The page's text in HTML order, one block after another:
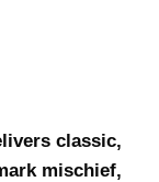
classic,
mischief,